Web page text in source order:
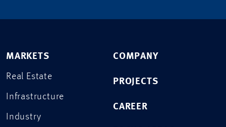
MARKETS
Real Estate
Infrastructure
Industry
COMPANY
PROJECTS
CAREER